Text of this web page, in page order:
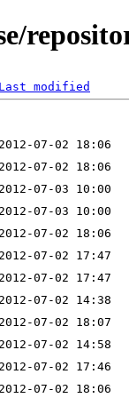
Last modified